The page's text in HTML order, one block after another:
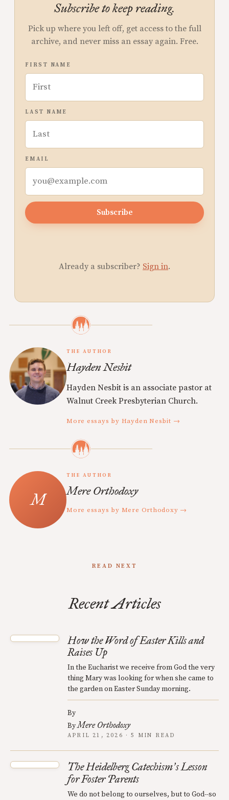
Subscribe to keep reading.
Pick up where you left off, get access to the full
archive, and never miss an essay again. Free.
FIRST NAME
LAST NAME
EMAIL
Subscribe
Already a subscriber? Sign in.
THE AUTHOR
Hayden Nesbit
Hayden Nesbit is an associate pastor at
Walnut Creek Presbyterian Church.
More essays by Hayden Nesbit →
THE AUTHOR
Mere Orthodoxy
More essays by Mere Orthodoxy →
READ NEXT
Recent Articles
How the Word of Easter Kills and
Raises Up
In the Eucharist we receive from God the very
thing Mary was looking for when she came to
the garden on Easter Sunday morning.
By
ByMere Orthodoxy
APRIL 21, 2026 · 5 MIN READ
The Heidelberg Catechism’s Lesson
for Foster Parents
We do not belong to ourselves, but to God--so